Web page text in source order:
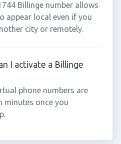
Billinge number allows
appear local even if you
city or remotely.
I activate a Billinge
phone numbers are
minutes once you